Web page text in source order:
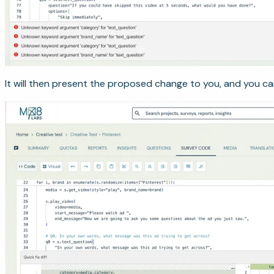
It will then present the proposed change to you, and you